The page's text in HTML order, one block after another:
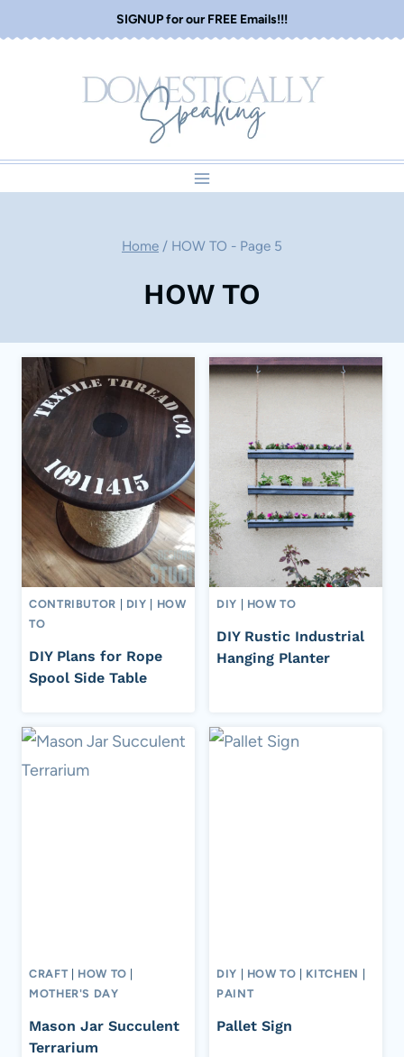
to
SIGNUP for our FREE Emails!!!
Home / HOW TO - Page 5
HOW TO
CONTRIBUTOR DIY
HOW
TO
DIY Plans for Rope
Spool Side Table
DIY HOW TO
DIY Rustic Industrial
Hanging Planter
CRAFT HOW TO
MOTHER'S DAY
Mason Jar Succulent
Terrarium
DIY HOW TO KITCHEN
PAINT
Pallet Sign